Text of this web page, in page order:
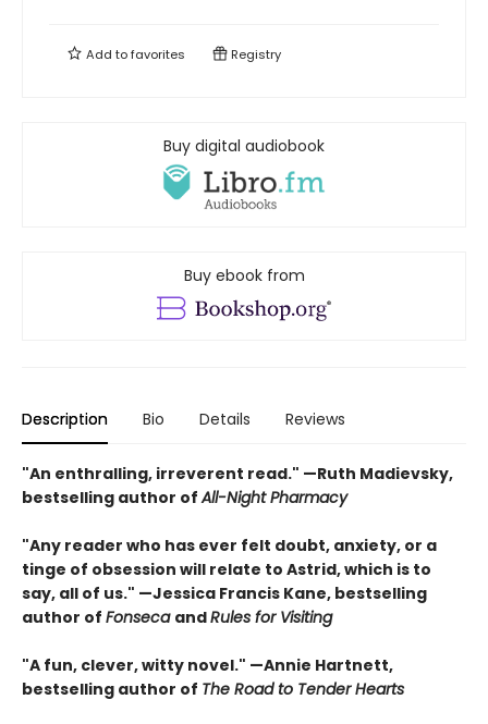
Add tofavorites Registry
Buy digital audiobook
Buy ebook from
Description Bio Details Reviews
"An enthralling, irreverent read." —Ruth Madievsky,
bestselling author ofAll-Night Pharmacy
"Any reader who has ever felt doubt, anxiety, or a
tinge of obsession will relate to Astrid, which is to
say, all of us." —Jessica Francis Kane, bestselling
author of Fonseca andRules for Visiting
"A fun, clever, witty novel." —Annie Hartnett,
bestselling author of The Road to Tender Hearts